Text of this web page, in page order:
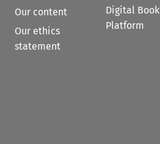
Our content
Our ethics
statement
Digital Book
Platform